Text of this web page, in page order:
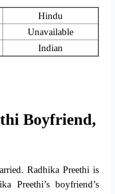
Hindu
Unavailable
Indian
Boyfriend,
Radhika Preethi is
Preethi’s boyfriend’s